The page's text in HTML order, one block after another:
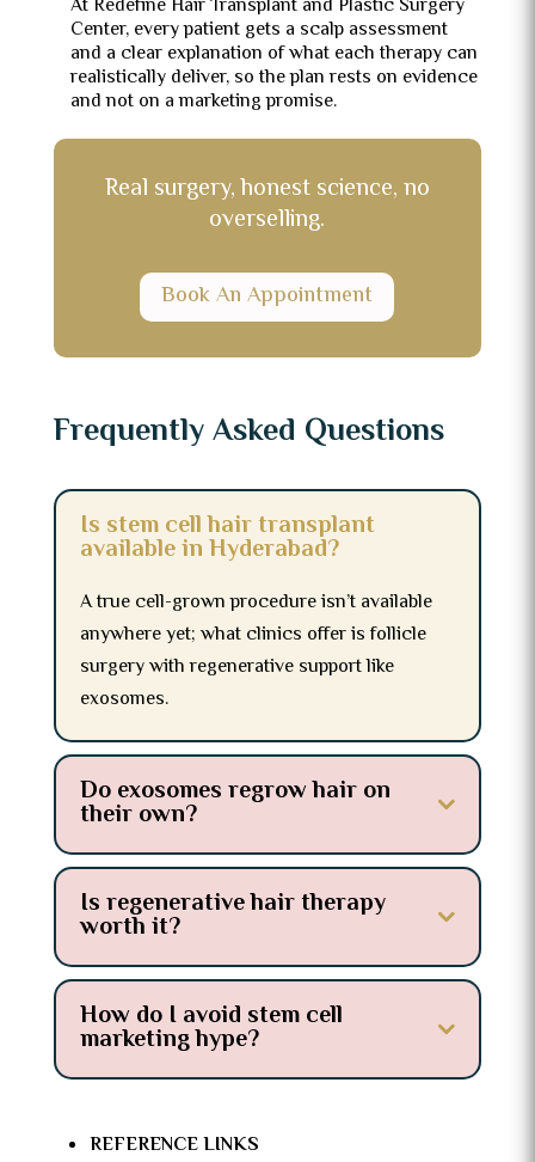
At Redefine Hair Transplant and Plastic Surgery
Center, every patient gets a scalp assessment
and a clear explanation of what each therapy can
realistically deliver, so the plan rests on evidence
and not on a marketing promise.
Real surgery, honest science, no
overselling.
Book An Appointment
Frequently Asked Questions
Is stem cell hair transplant
available in Hyderabad?
A true cell-grown procedure isn’t available
anywhere yet; what clinics offer is follicle
surgery with regenerative support like
exosomes.
Do exosomes regrow hair on
their own?
Is regenerative hair therapy
worth it?
How do I avoid stem cell
marketing hype?
REFERENCE LINKS